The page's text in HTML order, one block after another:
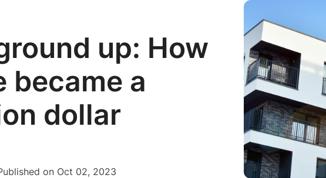
up: How
became a
dollar
on Oct 02, 2023